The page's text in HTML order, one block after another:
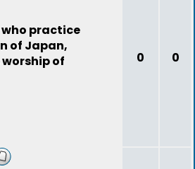
practice
of Japan,
of
0 0